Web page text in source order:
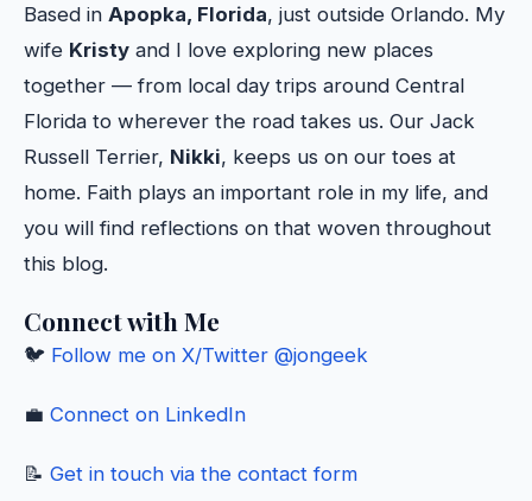
Based in Apopka, Florida, just outside Orlando. My
wife Kristy and I love exploring new places
together — from local day trips around Central
Florida to wherever the road takes us. Our Jack
Russell Terrier, Nikki, keeps us on our toes at
home. Faith plays an important role in my life, and
you will find reflections on that woven throughout
this blog.
Connect with Me
🐦 Follow me on X/Twitter @jongeek
💼 Connect on LinkedIn
📝 Get in touch via the contact form